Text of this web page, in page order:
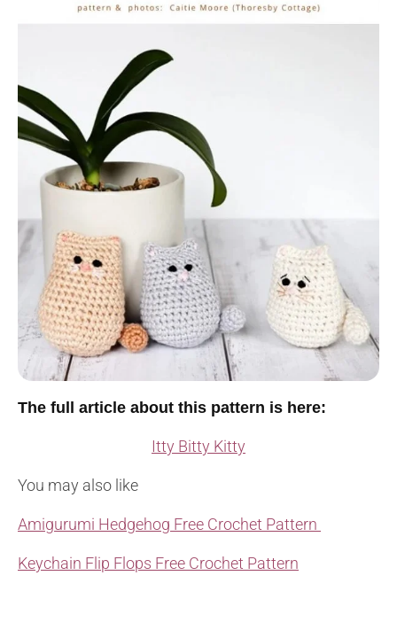
The full article about this pattern is here:
Itty Bitty Kitty
You may also like
Amigurumi Hedgehog Free Crochet Pattern
Keychain Flip Flops Free Crochet Pattern